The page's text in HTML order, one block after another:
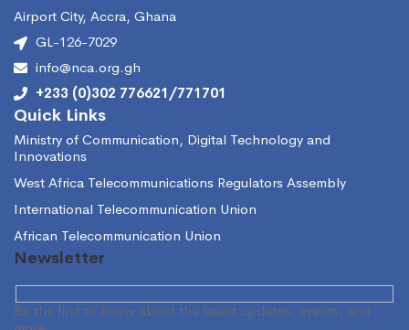
Airport City, Accra, Ghana
GL-126-7029
info@nca.org.gh
+233 (0)302 776621/771701
Quick Links
Ministry of Communication, Digital Technology and
Innovations
West Africa Telecommunications Regulators Assembly
International Telecommunication Union
African Telecommunication Union
Newsletter
Be the first to know about the latest updates, events, and
more.